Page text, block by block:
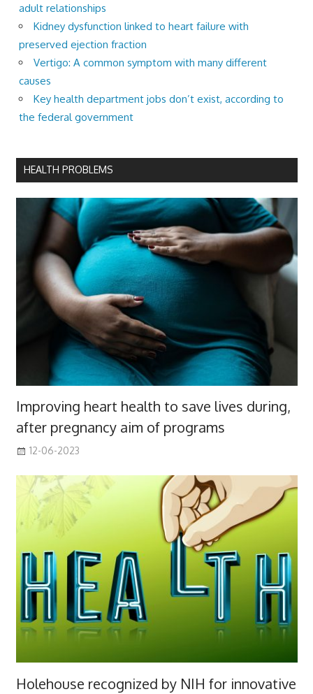
adult relationships
Kidney dysfunction linked to heart failure with
preserved ejection fraction
Vertigo: A common symptom with many different
causes
Key health department jobs don’t exist, according to
the federal government
HEALTH PROBLEMS
Improving heart health to save lives during,
after pregnancy aim of programs
12-06-2023
Holehouse recognized by NIH for innovative